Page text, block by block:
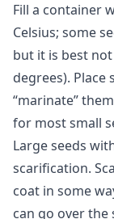
Fill a container
Celsius; some
but it is best
degrees).
“marinate”
for most small
Large seeds
scarification.
coat in some
can go over